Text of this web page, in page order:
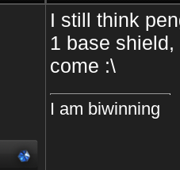
I still think
1 base
come :\
I am biwinning